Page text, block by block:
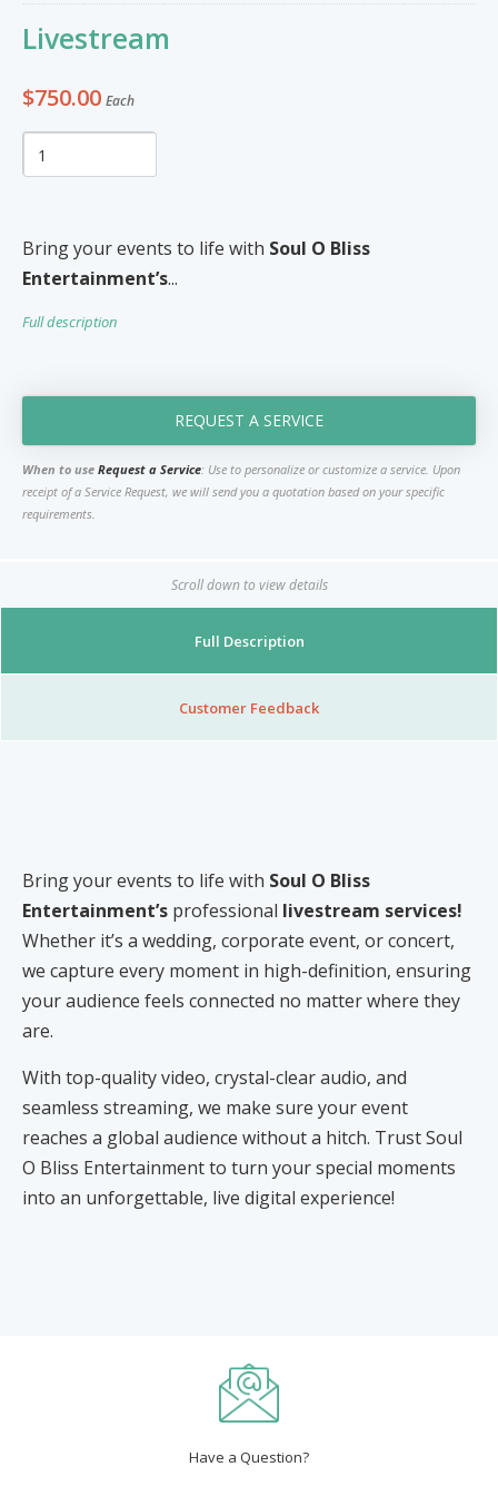
Groceries & Household
Outdoors / Yard
Hardware Cosmetics & Skincare
3
Blake Electronics
Tat's Cakes
Mop up Cleaning Masters
Nibblezz by Melzz
Élégante Claire Cosmetics
Play In HD
X
Livestream
$750.00 Each
Bring your events to life with Soul O Bliss
Entertainment’s...
Full description
REQUEST A SERVICE
When to use Request a Service: Use to personalize or customize a service. Upon
receipt of a Service Request, we will send you a quotation based on your specific
requirements.
Scroll down to view details
Full Description
Customer Feedback
Bring your events to life with Soul O Bliss
Entertainment’s professional livestream services!
Whether it’s a wedding, corporate event, or concert,
we capture every moment in high-definition, ensuring
your audience feels connected no matter where they
are.
With top-quality video, crystal-clear audio, and
seamless streaming, we make sure your event
reaches a global audience without a hitch. Trust Soul
O Bliss Entertainment to turn your special moments
into an unforgettable, live digital experience!
Have a Question?